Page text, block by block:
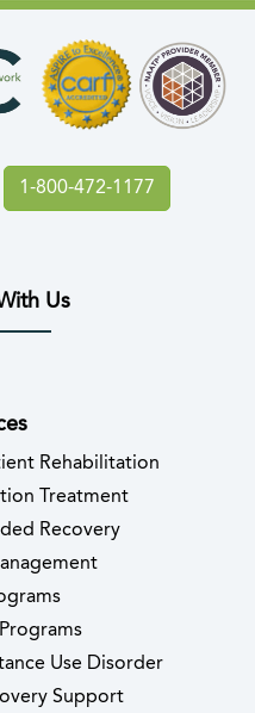
1-800-472-1177
Us
Rehabilitation
Treatment
Recovery
Use Disorder
Support